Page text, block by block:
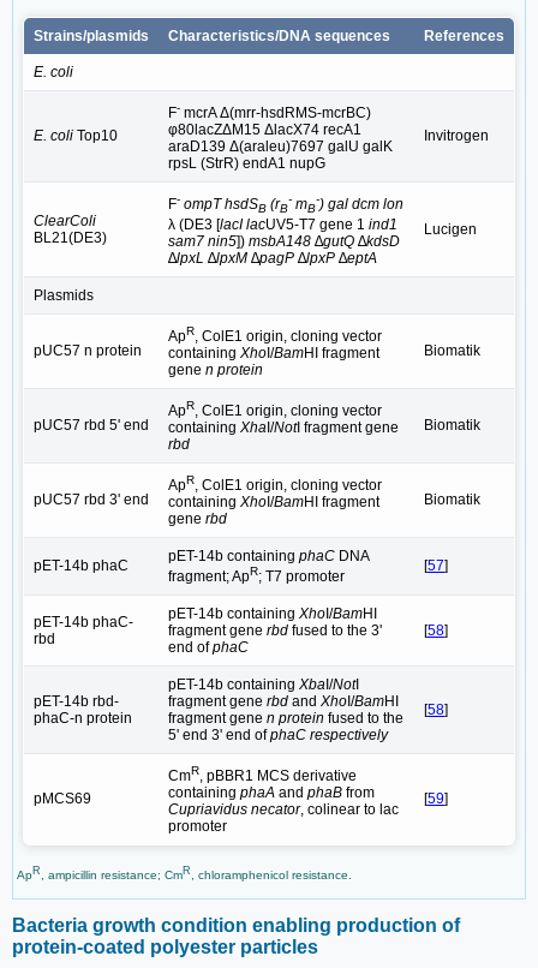
Strains/plasmids Characteristics/DNA sequences References
E. coli
E. coli Top10
F- mcrA Δ(mrr-hsdRMS-mcrBC)
φ80lacZΔM15 ΔlacX74 recA1
araD139 Δ(araleu)7697 galU galK
rpsL (StrR) endA1 nupG
Invitrogen
ClearColi
BL21(DE3)
F- ompT hsdSB (rB
- mB
-) gal dcm lon
λ (DE3 [lacI lacUV5-T7 gene 1 ind1
sam7 nin5]) msbA148 ∆gutQ ∆kdsD
∆lpxL ∆lpxM ∆pagP ∆lpxP ∆eptA
Lucigen
Plasmids
pUC57 n protein
ApR, ColE1 origin, cloning vector
containing Xho I/BamHI fragment
gene n protein
Biomatik
pUC57 rbd 5' end
ApR, ColE1 origin, cloning vector
containing Xha I/NotI fragment gene
rbd
Biomatik
pUC57 rbd 3' end
ApR, ColE1 origin, cloning vector
containing Xho I/BamHI fragment
gene rbd
Biomatik
pET-14b phaC
pET-14b containing phaC DNA
fragment; ApR; T7 promoter
[57]
pET-14b phaC-
rbd
pET-14b containing Xho I/BamHI
fragment gene rbd fused to the 3'
end ofphaC
[58]
pET-14b rbd-
phaC-n protein
pET-14b containing Xba I/NotI
fragment gene rbd and Xho I/BamHI
fragment gene n protein fused to the
5' end 3' end ofphaC respectively
[58]
pMCS69
CmR, pBBR1 MCS derivative
containing phaA and phaB from
Cupriavidus necator, colinear to lac
promoter
[59]
ApR , ampicillin resistance; CmR , chloramphenicol resistance.
Bacteria growth condition enabling production of
protein-coated polyester particles